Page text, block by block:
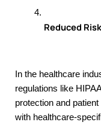
Reduced
In the healthcare
regulations like
protection and
with healthcare-